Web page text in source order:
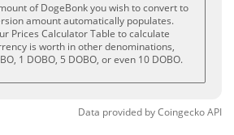
of DogeBonk you wish to convert to
amount automatically populates.
Prices Calculator Table to calculate
is worth in other denominations,
1 DOBO, 5 DOBO, or even 10 DOBO.
Data provided byCoingeckoAPI